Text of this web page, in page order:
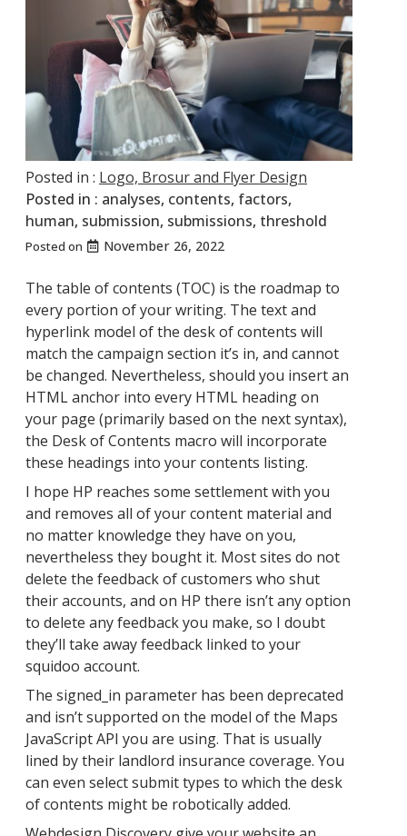
Posted in : Logo, Brosur and Flyer Design
Posted in : analyses, contents, factors,
human, submission, submissions, threshold
Posted on November 26, 2022
The table of contents (TOC) is the roadmap to
every portion of your writing. The text and
hyperlink model of the desk of contents will
match the campaign section it’s in, and cannot
be changed. Nevertheless, should you insert an
HTML anchor into every HTML heading on
your page (primarily based on the next syntax),
the Desk of Contents macro will incorporate
these headings into your contents listing.
I hope HP reaches some settlement with you
and removes all of your content material and
no matter knowledge they have on you,
nevertheless they bought it. Most sites do not
delete the feedback of customers who shut
their accounts, and on HP there isn’t any option
to delete any feedback you make, so I doubt
they’ll take away feedback linked to your
squidoo account.
The signed_in parameter has been deprecated
and isn’t supported on the model of the Maps
JavaScript API you are using. That is usually
lined by their landlord insurance coverage. You
can even select submit types to which the desk
of contents might be robotically added.